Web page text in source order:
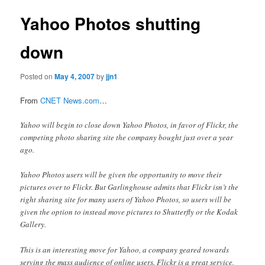
Yahoo Photos shutting
down
Posted onMay 4, 2007byjjn1
FromCNET News.com…
Yahoo will begin to close down Yahoo Photos, in favor of Flickr, the
competing photo sharing site the company bought just over a year
ago.
Yahoo Photos users will be given the opportunity to move their
pictures over to Flickr. But Garlinghouse admits that Flickr isn’t the
right sharing site for many users of Yahoo Photos, so users will be
given the option to instead move pictures to Shutterfly or the Kodak
Gallery.
This is an interesting move for Yahoo, a company geared towards
serving the mass audience of online users. Flickr is a great service,